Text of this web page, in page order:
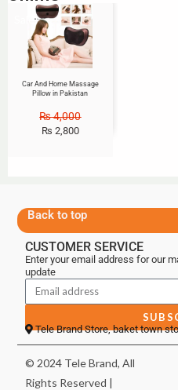
Sale!
Car And Home Massage
Pillow in Pakistan
₨4,000
₨ 2,800
Back to top
CUSTOMER SERVICE
Enter your email address for our
update
Tele Brand Store, baket town
© 2024 Tele Brand, All
Rights Reserved |